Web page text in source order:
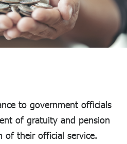
to government officials
of gratuity and pension
of their official service.